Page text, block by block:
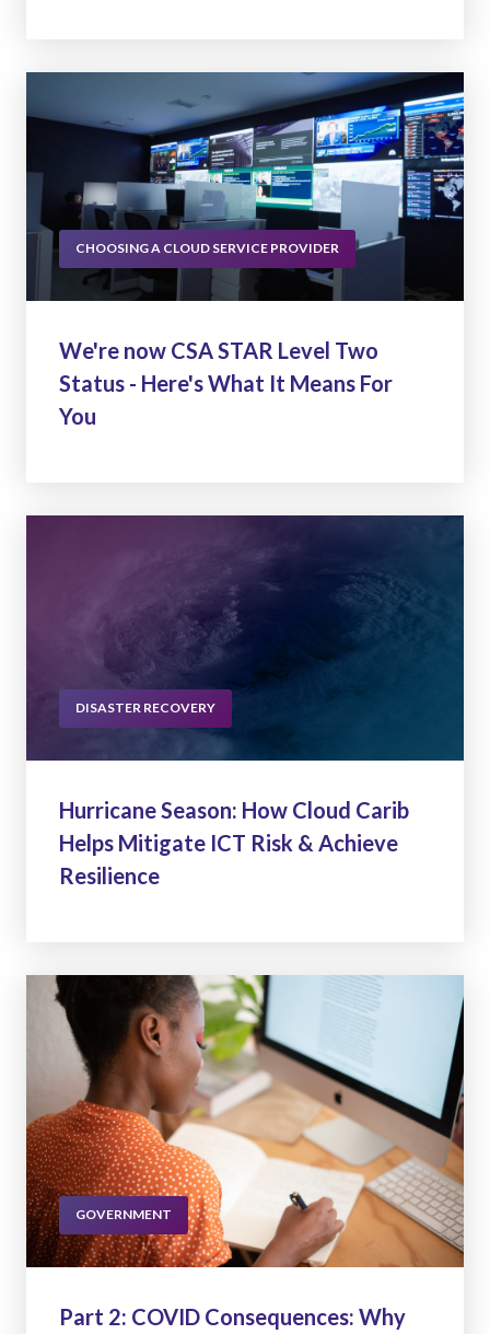
CHOOSING A CLOUD SERVICE PROVIDER
We're now CSA STAR Level Two
Status - Here's What It Means For
You
DISASTER RECOVERY
Hurricane Season: How Cloud Carib
Helps Mitigate ICT Risk & Achieve
Resilience
GOVERNMENT
Part 2: COVID Consequences: Why